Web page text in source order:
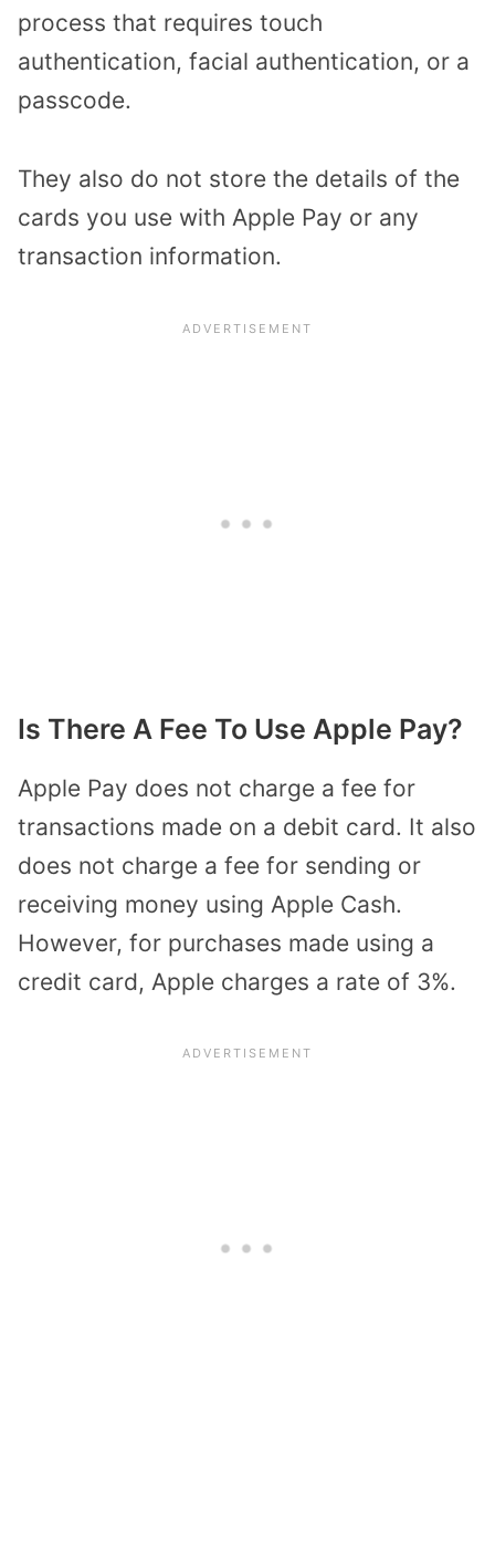
process that requires touch
authentication, facial authentication, or a
passcode.
They also do not store the details of the
cards you use with Apple Pay or any
transaction information.
Is There A Fee To Use Apple Pay?
Apple Pay does not charge a fee for
transactions made on a debit card. It also
does not charge a fee for sending or
receiving money using Apple Cash.
However, for purchases made using a
credit card, Apple charges a rate of 3%.